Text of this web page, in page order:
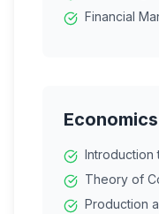
Financial
Economics
Introduction
Theory of
Production